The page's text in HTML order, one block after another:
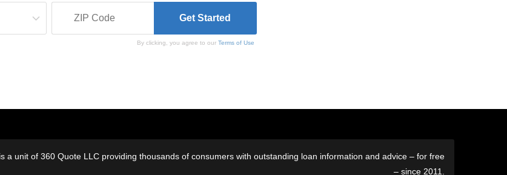
By clicking, you agree to ourTerms of Use
a unit of 360 Quote LLC providing thousands of consumers with outstanding loan information and advice – for free
– since 2011.